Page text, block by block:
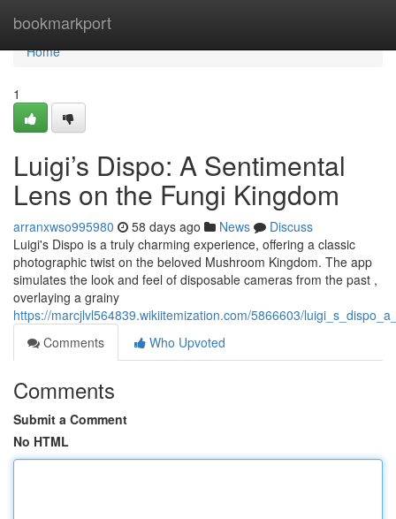
bookmarkport
Home
Home
1
Luigi’s Dispo: A Sentimental
Lens on the Fungi Kingdom
arranxwso995980 58 days ago News
Discuss
Luigi's Dispo is a truly charming experience, offering a classic
photographic twist on the beloved Mushroom Kingdom. The app
simulates the look and feel of disposable cameras from the past ,
overlaying a grainy
https://marcjlvl564839.wikiitemization.com/5866603/
Comments
Who Upvoted
Comments
Submit a Comment
No HTML